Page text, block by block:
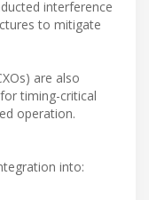
interference
to mitigate
are also
timing-critical
operation.
into: